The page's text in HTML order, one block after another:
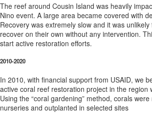
The reef around Cousin Island was heavily
Nino event. A large area became covered with
Recovery was extremely slow and it was
recover on their own without any intervention.
start active restoration efforts.
2010-2020
In 2010, with financial support from USAID, we
active coral reef restoration project in the region
Using the “coral gardening” method, corals
nurseries and outplanted in selected sites